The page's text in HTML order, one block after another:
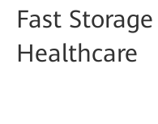
Fast
Healthcare